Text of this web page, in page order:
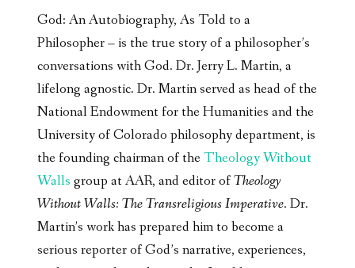
God: An Autobiography, As Told to a
Philosopher – is the true story of a philosopher’s
conversations with God. Dr. Jerry L. Martin, a
lifelong agnostic. Dr. Martin served as head of the
National Endowment for the Humanities and the
University of Colorado philosophy department, is
the founding chairman of theTheology Without
Walls group at AAR, and editor ofTheology
Without Walls: The Transreligious Imperative. Dr.
Martin’s work has prepared him to become a
serious reporter of God’s narrative, experiences,